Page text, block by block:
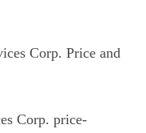
Corp. price-